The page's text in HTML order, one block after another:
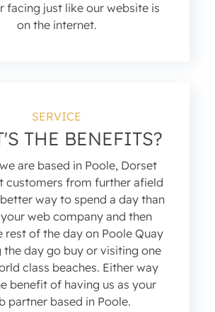
facing just like our website is
on the internet.
SERVICE
THE BENEFITS?
are based in Poole, Dorset
customers from further afield
way to spend a day than
web company and then
rest of the day on Poole Quay
the day go buy or visiting one
class beaches. Either way
benefit of having us as your
partner based in Poole.